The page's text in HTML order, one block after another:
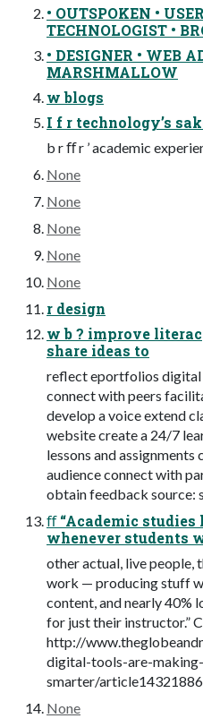
• OUTSPOKEN •
TECHNOLOGIST •
• DESIGNER • WEB
MARSHMALLOW
w blogs
I f r technology’s
b r ﬀ r ’ academic
None
None
None
None
None
r design
w b ? improve
share ideas to
reflect eportfolios digital
connect with peers
develop a voice extend
website create a 24/7
lessons and
audience connect with
obtain feedback source:
ﬀ “Academic
whenever students
other actual, live people,
work — producing stuff
content, and nearly 40%
for just their instructor.”
http://
digital-tools-are-
smarter/article14321886
None